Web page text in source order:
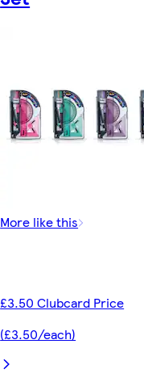
More like this
£3.50 Clubcard Price
(£3.50/each)